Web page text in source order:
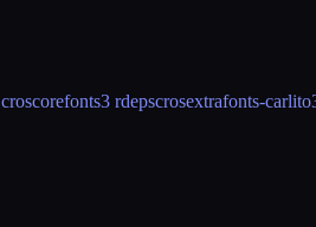
croscorefonts3 rdepscrosextrafonts-carlito